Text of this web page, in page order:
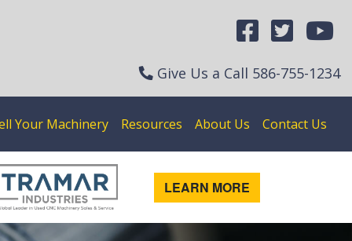
Give Us a Call 586-755-1234
Your Machinery Resources About Us Contact Us
LEARN MORE